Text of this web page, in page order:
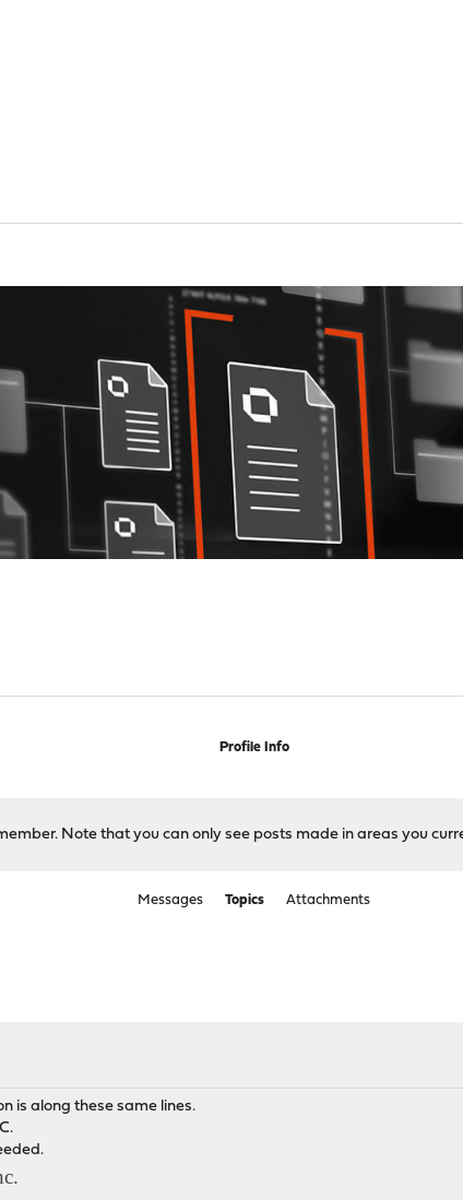
Profile Info
Note that you can only see posts made in areas you
Messages Topics Attachments
is along these same lines.